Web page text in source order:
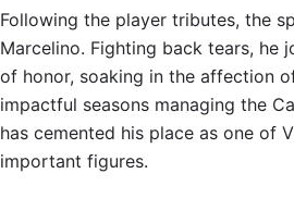
Following the player tributes, the
Marcelino. Fighting back tears, he
of honor, soaking in the affection
impactful seasons managing the
has cemented his place as one of
important figures.